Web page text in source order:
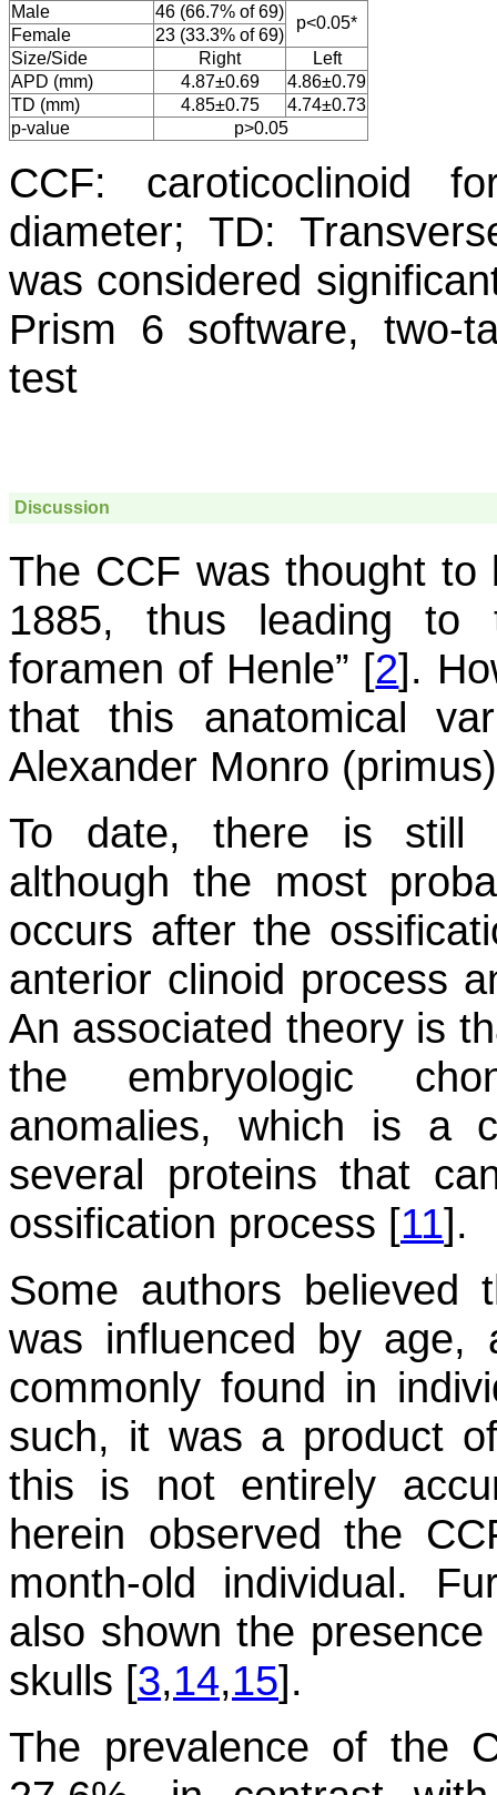
Male
46 (66.7% of 69)
p<0.05*
Female
23 (33.3% of 69)
Size/Side
Right
Left
APD (mm)
4.87±0.69
4.86±0.79
TD (mm)
4.85±0.75
4.74±0.73
p-value
p>0.05
CCF: caroticoclinoid
diameter; TD:
was considered
Prism 6 software, two-
test
Discussion
The CCF was thought
1885, thus leading to
foramen of Henle” [2].
that this anatomical
Alexander Monro
To date, there is still
although the most
occurs after the
anterior clinoid process
An associated theory is
the embryologic
anomalies, which is a
several proteins that
ossification process [11].
Some authors
was influenced by
commonly found in
such, it was a product
this is not entirely
herein observed the
month-old individual.
also shown the
skulls [3,14,15].
The prevalence of the